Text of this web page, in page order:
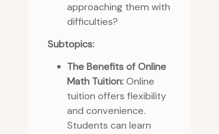
approaching them with
difficulties?
Subtopics:
The Benefits of Online
Math Tuition:Online
tuition offers flexibility
and convenience.
Students can learn